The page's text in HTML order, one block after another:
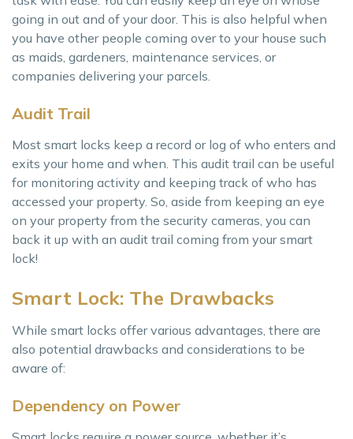
going in out and of your door. This is also helpful when
you have other people coming over to your house such
as maids, gardeners, maintenance services, or
companies delivering your parcels.
Audit Trail
Most smart locks keep a record or log of who enters and
exits your home and when. This audit trail can be useful
for monitoring activity and keeping track of who has
accessed your property. So, aside from keeping an eye
on your property from the security cameras, you can
back it up with an audit trail coming from your smart
lock!
Smart Lock: The Drawbacks
While smart locks offer various advantages, there are
also potential drawbacks and considerations to be
aware of:
Dependency on Power